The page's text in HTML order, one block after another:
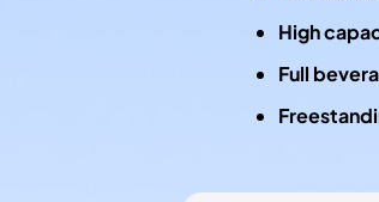
High
Full